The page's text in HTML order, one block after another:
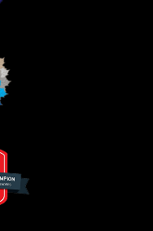
agreement
recordings – and
and required
click the
email
account?